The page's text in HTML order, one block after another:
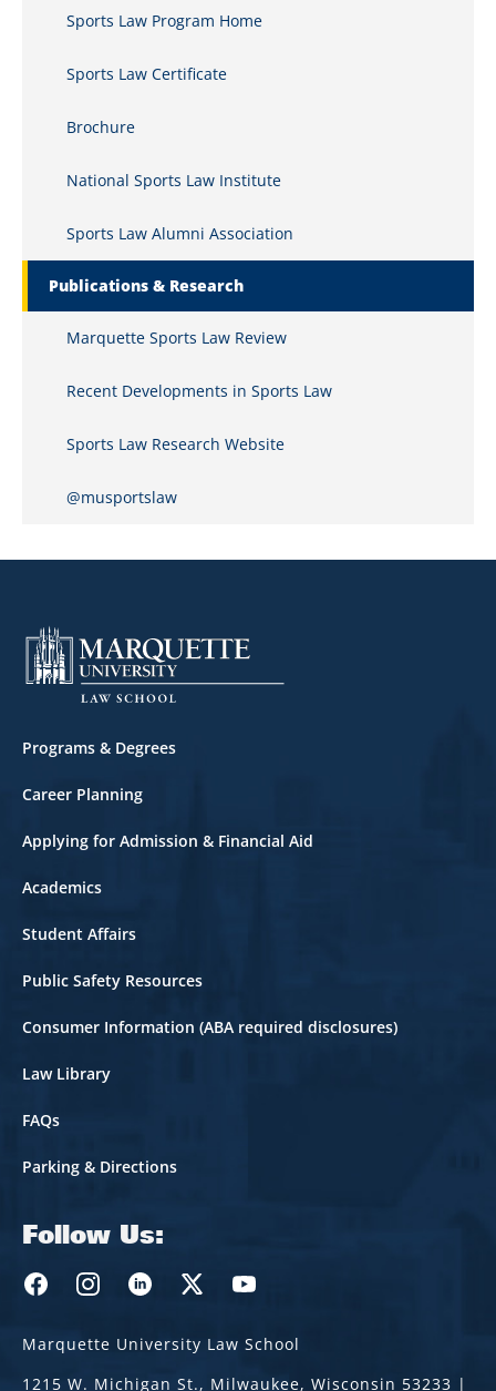
Sports Law Program Home
Sports Law Certificate
Brochure
National Sports Law Institute
Sports Law Alumni Association
Publications & Research
Marquette Sports Law Review
Recent Developments in Sports Law
Sports Law Research Website
@musportslaw
Footer
Programs & Degrees
Career Planning
Applying for Admission & Financial Aid
Academics
Student Affairs
Public Safety Resources
Consumer Information (ABA required disclosures)
Law Library
FAQs
Parking & Directions
Follow Us:
Marquette Law Facebook
Marquette Law Instagram
Marquette Law Linkedin
Marquette Law Twitter
Marquette Law Youtube
Marquette University Law School
1215 W. Michigan St., Milwaukee, Wisconsin 53233 |